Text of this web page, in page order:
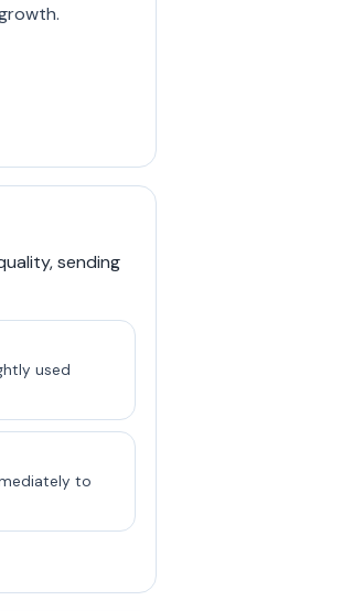
sending
used
to